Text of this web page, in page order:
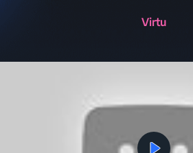
Virtual Walkthrou